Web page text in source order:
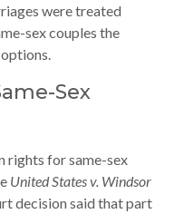
were treated
sex couples the
Sex
rights for same-sex
United States v. Windsor
decision said that part